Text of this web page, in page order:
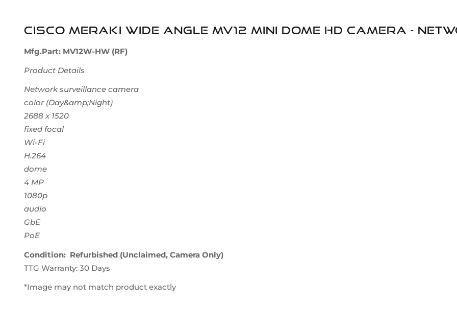
Cisco Meraki Wide Angle MV12 Mini Dome HD Camera -
Mfg.Part: MV12W-HW (RF)
Product Details
Network surveillance camera
color (Day&amp;Night)
2688 x 1520
fixed focal
Wi-Fi
H.264
dome
4 MP
1080p
audio
GbE
PoE
Condition: Refurbished (Unclaimed, Camera Only)
TTG Warranty: 30 Days
*Image may not match product exactly